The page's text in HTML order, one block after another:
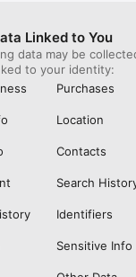
Linked to You
data may be
to your identity:
Purchases
Location
Contacts
Search
Identifiers
Sensitive Info